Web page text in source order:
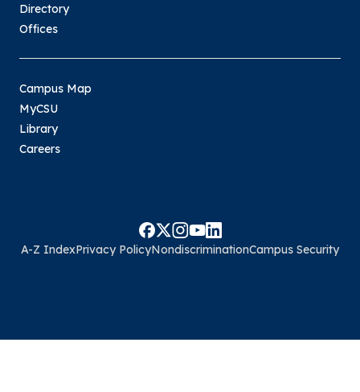
Directory
Offices
Campus Map
MyCSU
Library
Careers
A-Z IndexPrivacy PolicyNondiscriminationCampus Security